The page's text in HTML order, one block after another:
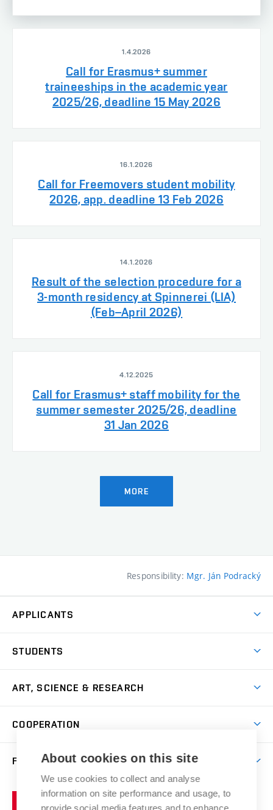
1.4.2026
Call for Erasmus+ summer
traineeships in the academic year
2025/26, deadline 15 May 2026
16.1.2026
Call for Freemovers student mobility
2026, app. deadline 13 Feb 2026
14.1.2026
Result of the selection procedure for a
3-month residency at Spinnerei (LIA)
(Feb–April 2026)
4.12.2025
Call for Erasmus+ staff mobility for the
summer semester 2025/26, deadline
31 Jan 2026
MORE
Responsibility: Mgr. Ján Podracký
APPLICANTS
Master’s Studies in English
Postdoctoral Programme
Summer Schools
Incoming Staff
STUDENTS
Academic Year
Courses
Scholarships
Competitions and Support Programmes
Study Regulations
ART, SCIENCE & RESEARCH
Gallery
Research Catalogue
Portal
COOPERATION
Welcome Service
FACULTY
Brno
About cookies on this site
We use cookies to collect and analyse
information on site performance and usage, to
provide social media features and to enhance